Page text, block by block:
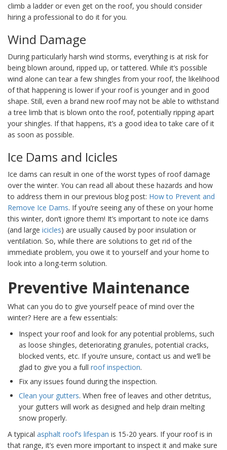
climb a ladder or even get on the roof, you should consider
hiring a professional to do it for you.
Wind Damage
During particularly harsh wind storms, everything is at risk for
being blown around, ripped up, or tattered. While it’s possible
wind alone can tear a few shingles from your roof, the likelihood
of that happening is lower if your roof is younger and in good
shape. Still, even a brand new roof may not be able to withstand
a tree limb that is blown onto the roof, potentially ripping apart
your shingles. If that happens, it’s a good idea to take care of it
as soon as possible.
Ice Dams and Icicles
Ice dams can result in one of the worst types of roof damage
over the winter. You can read all about these hazards and how
to address them in our previous blog post: How to Prevent and
Remove Ice Dams. If you’re seeing any of these on your home
this winter, don’t ignore them! It’s important to note ice dams
(and large icicles) are usually caused by poor insulation or
ventilation. So, while there are solutions to get rid of the
immediate problem, you owe it to yourself and your home to
look into a long-term solution.
Preventive Maintenance
What can you do to give yourself peace of mind over the
winter? Here are a few essentials:
Inspect your roof and look for any potential problems, such
as loose shingles, deteriorating granules, potential cracks,
blocked vents, etc. If you’re unsure, contact us and we’ll be
glad to give you a full roof inspection.
Fix any issues found during the inspection.
Clean your gutters. When free of leaves and other detritus,
your gutters will work as designed and help drain melting
snow properly.
A typical asphalt roof’s lifespan is 15-20 years. If your roof is in
that range, it’s even more important to inspect it and make sure